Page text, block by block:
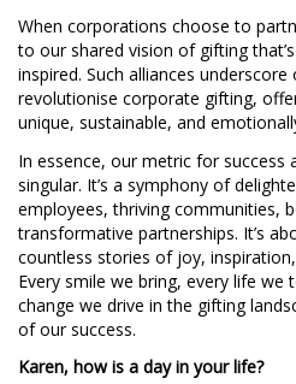
When corporations choose to
to our shared vision of gifting
inspired. Such alliances
revolutionise corporate gifting,
unique, sustainable, and
In essence, our metric for success
singular. It’s a symphony of
employees, thriving communities,
transformative partnerships. It’s
countless stories of joy,
Every smile we bring, every life we
change we drive in the gifting
of our success.
Karen, how is a day in your life?